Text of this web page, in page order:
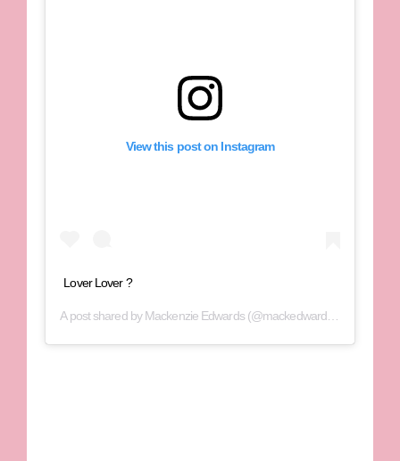
View this post on Instagram
Lover Lover ?
A post shared byMackenzie Edwards(@mackedwards95) on